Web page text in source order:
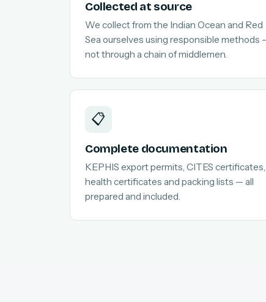
Collected at source
We collect from the Indian Ocean and Red
Sea ourselves using responsible methods
not through a chain of middlemen.
📋
Complete documentation
KEPHIS export permits, CITES certificates,
health certificates and packing lists — all
prepared and included.